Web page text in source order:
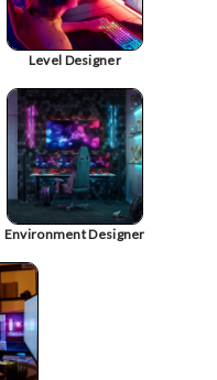
Level Designer
Environment Designer